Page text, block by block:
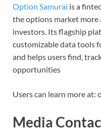
Option Samurai is a
the options market more
investors. Its flagship
customizable data tools
and helps users find,
opportunities
Users can learn more at:
Media